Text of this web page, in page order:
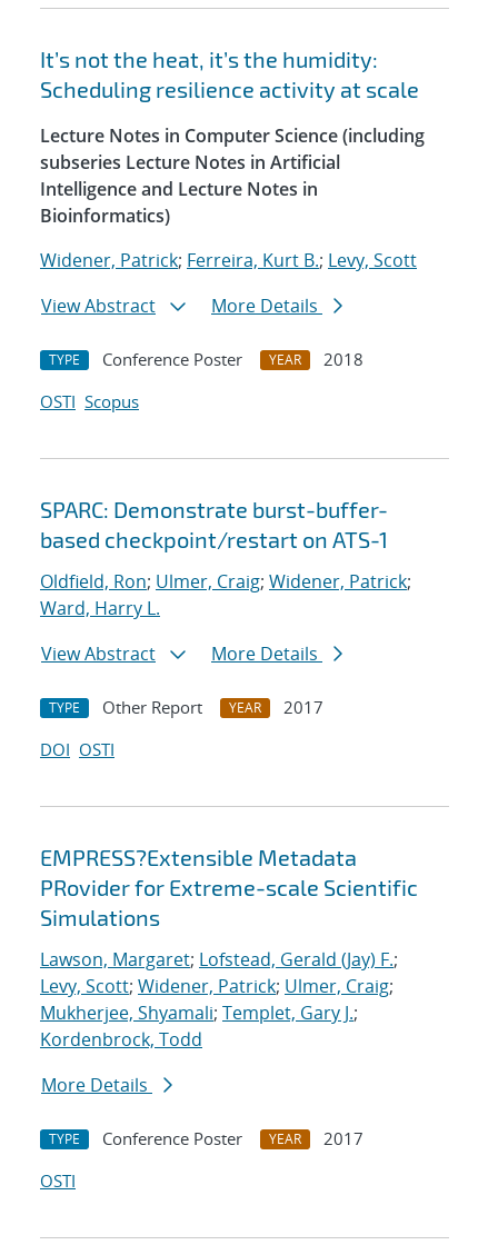
It’s not the heat, it’s the humidity:
Scheduling resilience activity at scale
Lecture Notes in Computer Science (including
subseries Lecture Notes in Artificial
Intelligence and Lecture Notes in
Bioinformatics)
Widener, Patrick; Ferreira, Kurt B.; Levy, Scott
View Abstract
More Details
TYPE Conference Poster YEAR
2018
OSTI Scopus
SPARC: Demonstrate burst-buffer-
based checkpoint/restart on ATS-1
Oldfield, Ron; Ulmer, Craig; Widener, Patrick;
Ward, Harry L.
View Abstract
More Details
TYPE Other Report YEAR
2017
DOI OSTI
EMPRESS?Extensible Metadata
PRovider for Extreme-scale Scientific
Simulations
Lawson, Margaret; Lofstead, Gerald (Jay) F.;
Levy, Scott; Widener, Patrick; Ulmer, Craig;
Mukherjee, Shyamali; Templet, Gary J.;
Kordenbrock, Todd
More Details
TYPE Conference Poster YEAR
2017
OSTI